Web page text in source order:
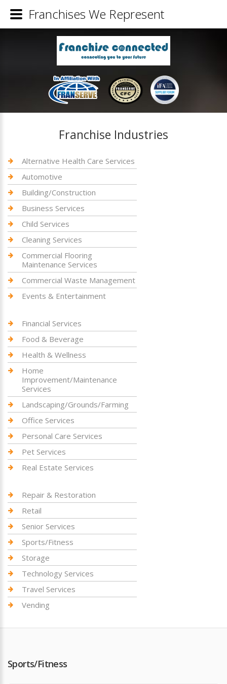
Franchise Industries
Alternative Health Care Services
Automotive
Building/Construction
Business Services
Child Services
Cleaning Services
Commercial Flooring
Maintenance Services
Commercial Waste Management
Events & Entertainment
Financial Services
Food & Beverage
Health & Wellness
Home
Improvement/Maintenance
Services
Landscaping/Grounds/Farming
Office Services
Personal Care Services
Pet Services
Real Estate Services
Repair & Restoration
Retail
Senior Services
Sports/Fitness
Storage
Technology Services
Travel Services
Vending
Sports/Fitness
Franchises We Represent